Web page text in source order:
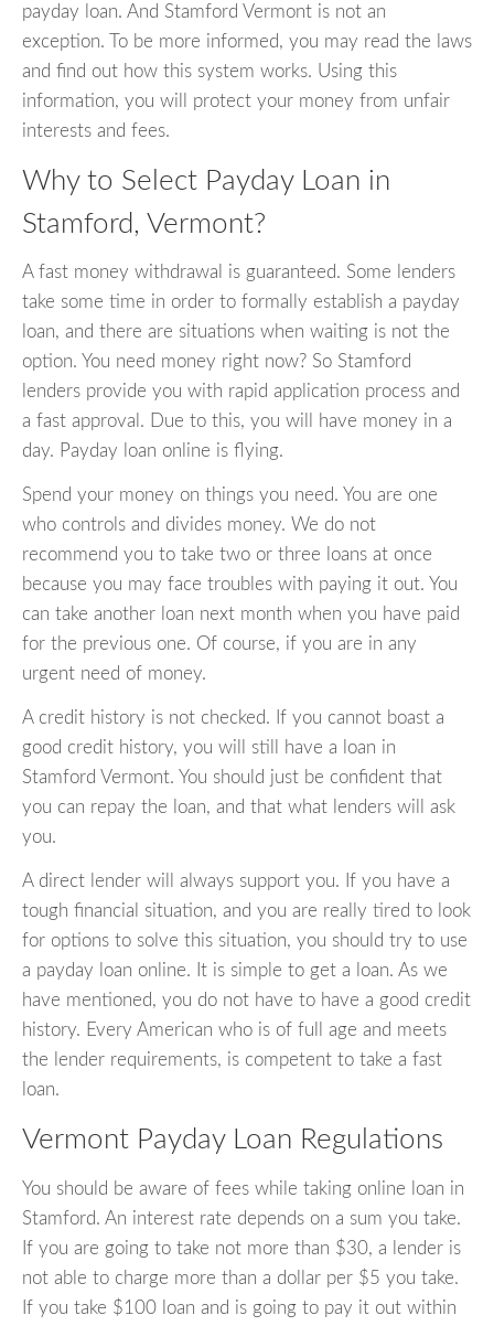
payday loan. And Stamford Vermont is not an
exception. To be more informed, you may read the laws
and find out how this system works. Using this
information, you will protect your money from unfair
interests and fees.
Why to Select Payday Loan in
Stamford, Vermont?
A fast money withdrawal is guaranteed. Some lenders
take some time in order to formally establish a payday
loan, and there are situations when waiting is not the
option. You need money right now? So Stamford
lenders provide you with rapid application process and
a fast approval. Due to this, you will have money in a
day. Payday loan online is flying.
Spend your money on things you need. You are one
who controls and divides money. We do not
recommend you to take two or three loans at once
because you may face troubles with paying it out. You
can take another loan next month when you have paid
for the previous one. Of course, if you are in any
urgent need of money.
A credit history is not checked. If you cannot boast a
good credit history, you will still have a loan in
Stamford Vermont. You should just be confident that
you can repay the loan, and that what lenders will ask
you.
A direct lender will always support you. If you have a
tough financial situation, and you are really tired to look
for options to solve this situation, you should try to use
a payday loan online. It is simple to get a loan. As we
have mentioned, you do not have to have a good credit
history. Every American who is of full age and meets
the lender requirements, is competent to take a fast
loan.
Vermont Payday Loan Regulations
You should be aware of fees while taking online loan in
Stamford. An interest rate depends on a sum you take.
If you are going to take not more than $30, a lender is
not able to charge more than a dollar per $5 you take.
If you take $100 loan and is going to pay it out within